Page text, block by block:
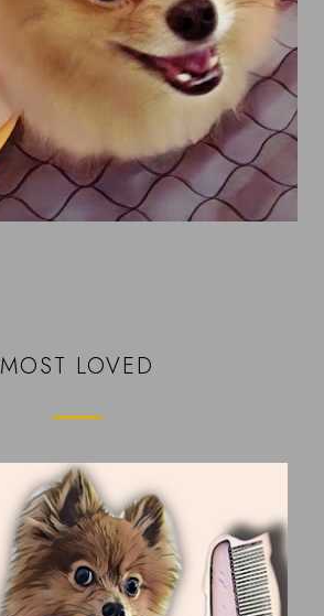
MOST LOVED